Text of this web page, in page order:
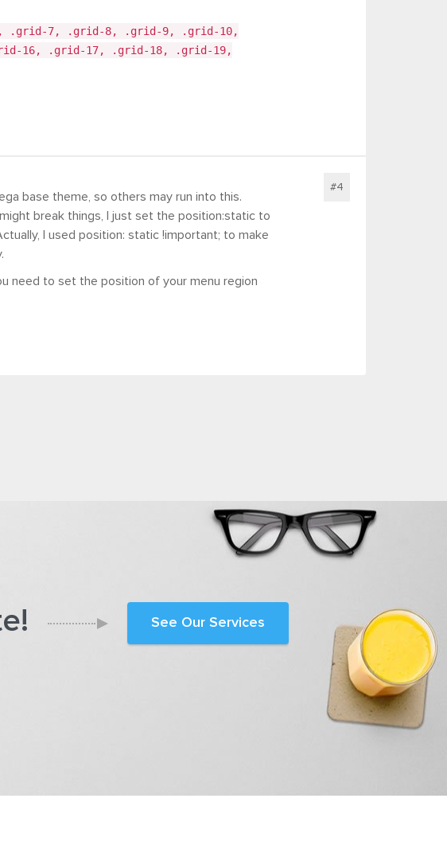
7, .grid-8, .grid-9, .grid-10,
16, .grid-17, .grid-18, .grid-19,
#4
base theme, so others may run into this.
break things, I just set the position:static to
I used position: static !important; to make
need to set the position of your menu region
See Our Services